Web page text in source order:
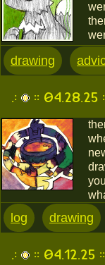
drawing
.: :: 04.28.25
log drawing
.: :: 04.12.25 ::